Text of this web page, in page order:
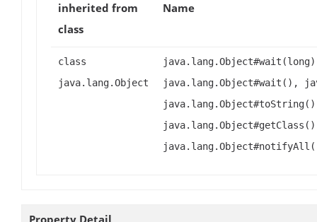
inherited from
class
Name
class
java.lang.Object
java.lang.Object#wait(),
Property Detail